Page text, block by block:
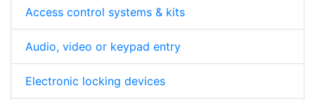
Access control systems & kits
Audio, video or keypad entry
Electronic locking devices